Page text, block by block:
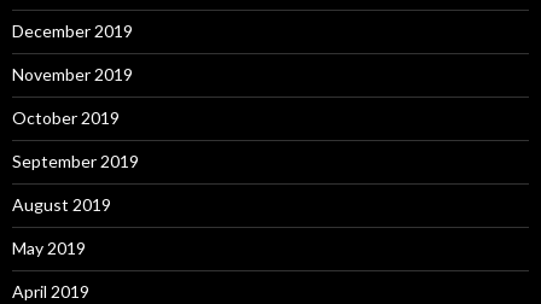
December 2019
November 2019
October 2019
September 2019
August 2019
May 2019
April 2019